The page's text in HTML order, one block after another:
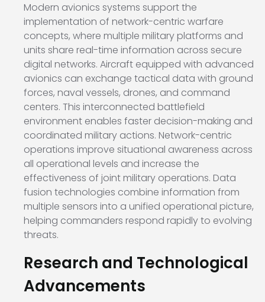
Modern avionics systems support the
implementation of network-centric warfare
concepts, where multiple military platforms and
units share real-time information across secure
digital networks. Aircraft equipped with advanced
avionics can exchange tactical data with ground
forces, naval vessels, drones, and command
centers. This interconnected battlefield
environment enables faster decision-making and
coordinated military actions. Network-centric
operations improve situational awareness across
all operational levels and increase the
effectiveness of joint military operations. Data
fusion technologies combine information from
multiple sensors into a unified operational picture,
helping commanders respond rapidly to evolving
threats.
Research and Technological
Advancements